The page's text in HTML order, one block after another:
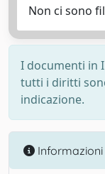
Non ci sono
I documenti in
tutti i diritti
indicazione.
Informazioni